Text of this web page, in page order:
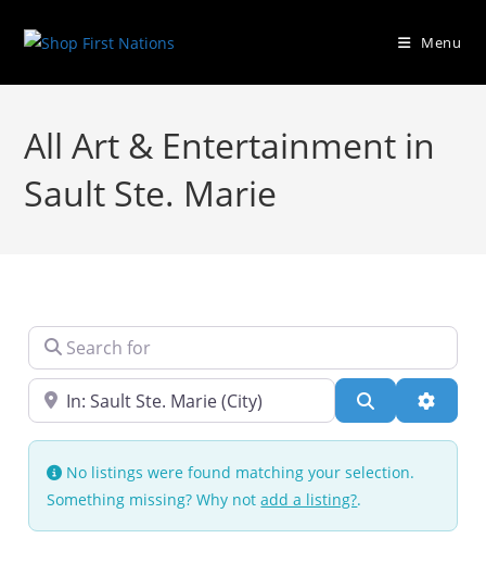
Menu
All Art & Entertainment in
Sault Ste. Marie
Search for
Near Search
No listings were found matching your selection.
Something missing? Why notadd a listing?.